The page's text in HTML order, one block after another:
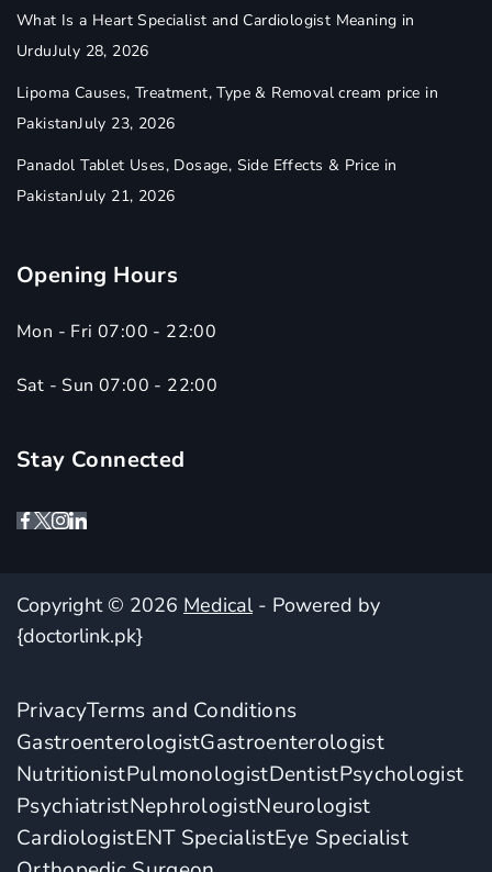
What Is a Heart Specialist and Cardiologist Meaning in
UrduJuly 28, 2026
Lipoma Causes, Treatment, Type & Removal cream price in
PakistanJuly 23, 2026
Panadol Tablet Uses, Dosage, Side Effects & Price in
PakistanJuly 21, 2026
Opening Hours
Mon - Fri 07:00 - 22:00
Sat - Sun 07:00 - 22:00
Stay Connected
Copyright © 2026 Medical- Powered by
{doctorlink.pk}
PrivacyTerms and Conditions
GastroenterologistGastroenterologist
NutritionistPulmonologistDentistPsychologist
PsychiatristNephrologistNeurologist
CardiologistENT SpecialistEye Specialist